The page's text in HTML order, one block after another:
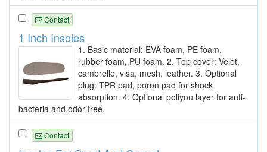
Contact
1 Inch Insoles
1. Basic material: EVA foam, PE foam,
rubber foam, PU foam. 2. Top cover: Velet,
cambrelle, visa, mesh, leather. 3. Optional
plug: TPR pad, poron pad for shock
absorption. 4. Optional poliyou layer for anti-
bacteria and odor free.
Contact